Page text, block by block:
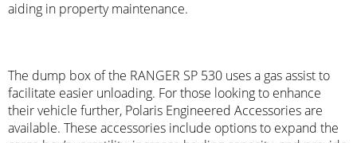
aiding in property maintenance.
The dump box of the RANGER SP 530 uses a gas assist to
facilitate easier unloading. For those looking to enhance
their vehicle further, Polaris Engineered Accessories are
available. These accessories include options to expand the